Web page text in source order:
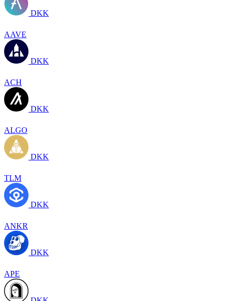
DKK
AAVE
DKK
ACH
DKK
ALGO
DKK
TLM
DKK
ANKR
DKK
APE